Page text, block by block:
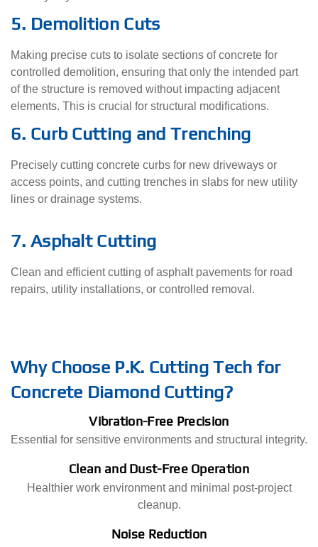
5. Demolition Cuts
Making precise cuts to isolate sections of concrete for
controlled demolition, ensuring that only the intended part
of the structure is removed without impacting adjacent
elements. This is crucial for structural modifications.
6. Curb Cutting and Trenching
Precisely cutting concrete curbs for new driveways or
access points, and cutting trenches in slabs for new utility
lines or drainage systems.
7. Asphalt Cutting
Clean and efficient cutting of asphalt pavements for road
repairs, utility installations, or controlled removal.
Why Choose P.K. Cutting Tech for
Concrete Diamond Cutting?
Vibration-Free Precision
Essential for sensitive environments and structural integrity.
Clean and Dust-Free Operation
Healthier work environment and minimal post-project
cleanup.
Noise Reduction